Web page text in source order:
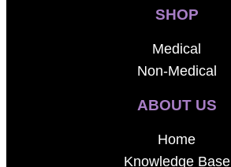
SHOP
Medical
Non-Medical
ABOUT US
Home
Knowledge Base